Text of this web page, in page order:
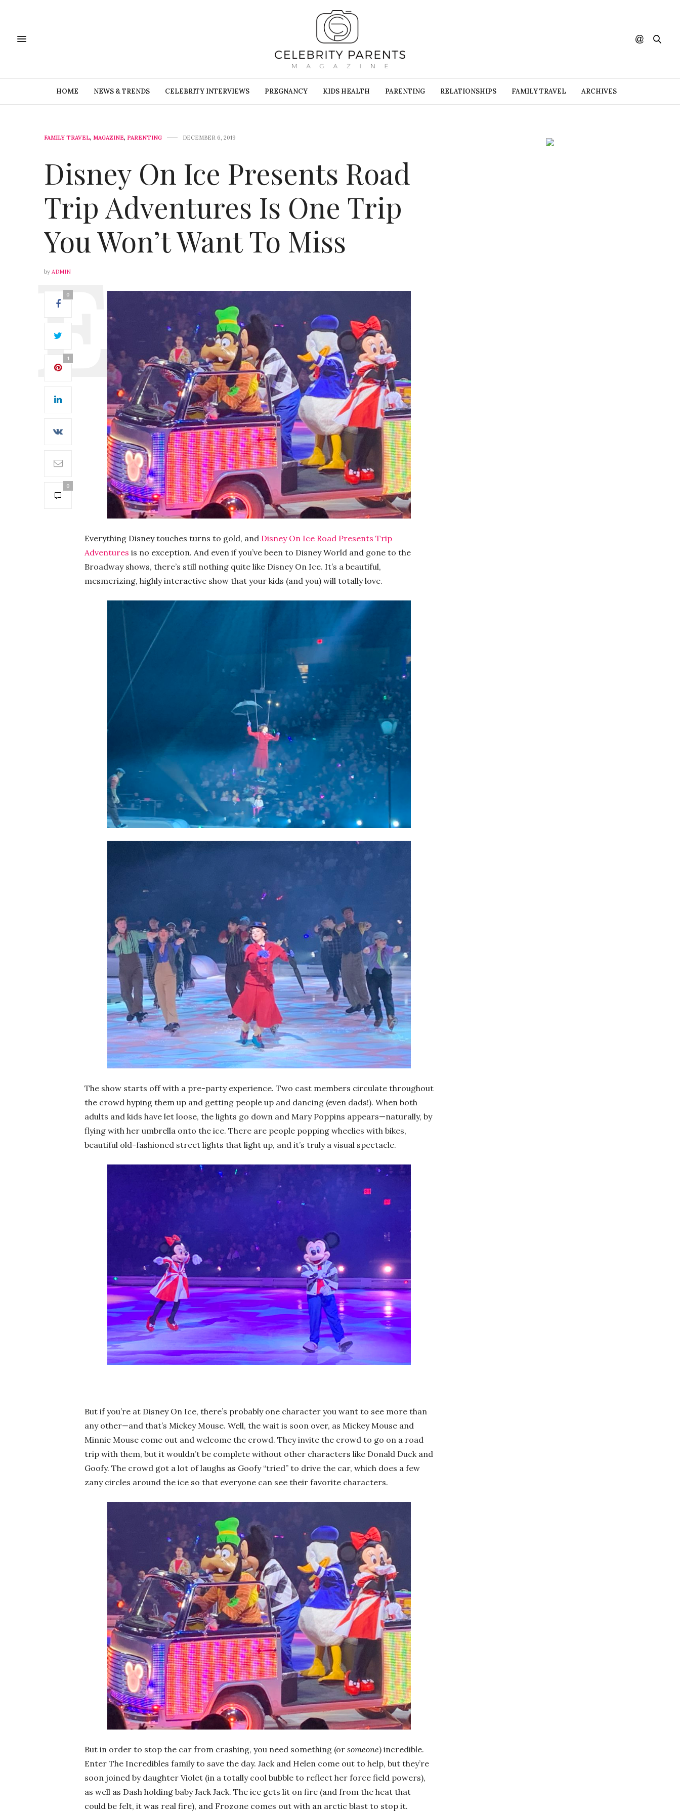
HOME NEWS & TRENDS CELEBRITY INTERVIEWS PREGNANCY KIDS HEALTH PARENTING RELATIONSHIPS FAMILY TRAVEL ARCHIVES
FAMILY TRAVEL, MAGAZINE, PARENTING DECEMBER 6, 2019
Disney On Ice Presents Road
Trip Adventures Is One Trip
You Won’t Want To Miss
by ADMIN
0
1
0
Everything Disney touches turns to gold, and Disney On Ice Road Presents Trip
Adventures is no exception. And even if you’ve been to Disney World and gone to the
Broadway shows, there’s still nothing quite like Disney On Ice. It’s a beautiful,
mesmerizing, highly interactive show that your kids (and you) will totally love.
The show starts off with a pre-party experience. Two cast members circulate throughout
the crowd hyping them up and getting people up and dancing (even dads!). When both
adults and kids have let loose, the lights go down and Mary Poppins appears—naturally, by
flying with her umbrella onto the ice. There are people popping wheelies with bikes,
beautiful old-fashioned street lights that light up, and it’s truly a visual spectacle.
But if you’re at Disney On Ice, there’s probably one character you want to see more than
any other—and that’s Mickey Mouse. Well, the wait is soon over, as Mickey Mouse and
Minnie Mouse come out and welcome the crowd. They invite the crowd to go on a road
trip with them, but it wouldn’t be complete without other characters like Donald Duck and
Goofy. The crowd got a lot of laughs as Goofy “tried” to drive the car, which does a few
zany circles around the ice so that everyone can see their favorite characters.
But in order to stop the car from crashing, you need something (or someone) incredible.
Enter The Incredibles family to save the day. Jack and Helen come out to help, but they’re
soon joined by daughter Violet (in a totally cool bubble to reflect her force field powers),
as well as Dash holding baby Jack Jack. The ice gets lit on fire (and from the heat that
could be felt, it was real fire), and Frozone comes out with an arctic blast to stop it.